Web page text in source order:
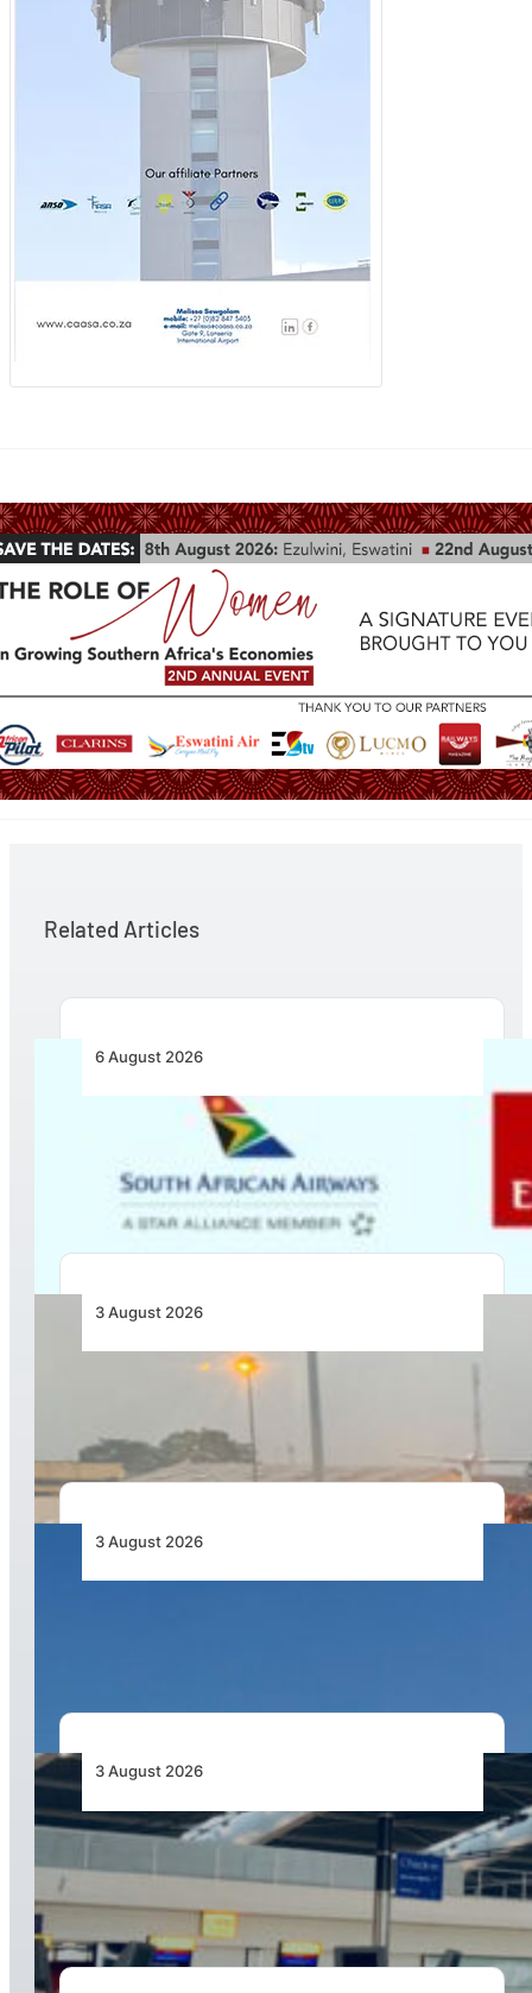
Related Articles
6 August 2026
Emirates and SAA Shift to Reciprocal
Codesharing Across Southern and Central
Africa
3 August 2026
African Air Cargo Demand Rises 4.7% as
3 August 2026
3 August 2026
Aviation Industry Urges African Governments
to Align API and PNR Programmes with Global